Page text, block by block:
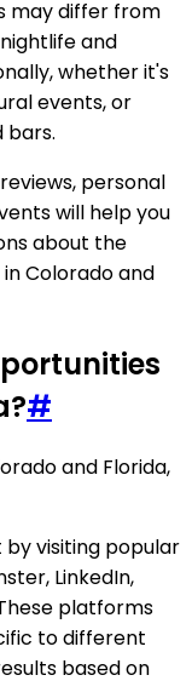
may differ from
and
whether it's
events, or
bars.
personal
will help you
about the
Colorado and
#
and Florida,
by visiting popular
LinkedIn,
platforms
to different
based on